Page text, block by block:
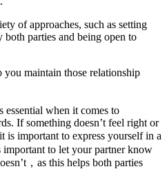
of approaches, such as setting
both parties and being open to
you maintain those relationship
essential when it comes to
If something doesn’t feel right or
is important to express yourself in a
important to let your partner know
，as this helps both parties